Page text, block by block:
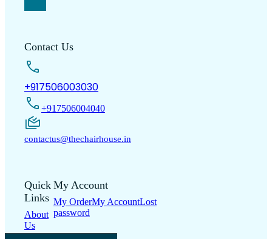
Contact Us
+917506003030
+917506004040
contactus@thechairhouse.in
Quick
Links
About
Us
Shop
My Account
My OrderMy AccountLost
password